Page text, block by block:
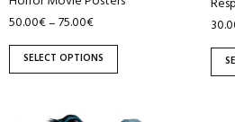
50.00€–75.00€
SELECT OPTIONS
product